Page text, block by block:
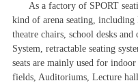
ENQUIRY
ABOUT SMOYU
CONTACT
As a factory of SPORT
kind of arena seating, including
theatre chairs, school desks and
System, retractable seating
seats are mainly used for
fields, Auditoriums, Lecture